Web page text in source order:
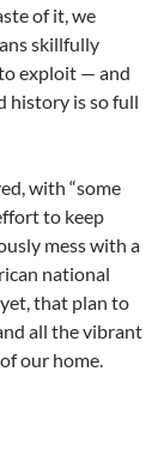
of it, we
skillfully
exploit — and
history is so full
with “some
to keep
mess with a
national
that plan to
all the vibrant
our home.